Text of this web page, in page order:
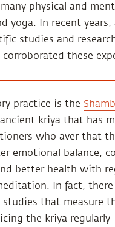
physical and
yoga. In recent years,
studies and
these
practice is the
kriya that has
who aver that
emotional balance,
better health with
In fact, there
studies that measure
the kriya regularly